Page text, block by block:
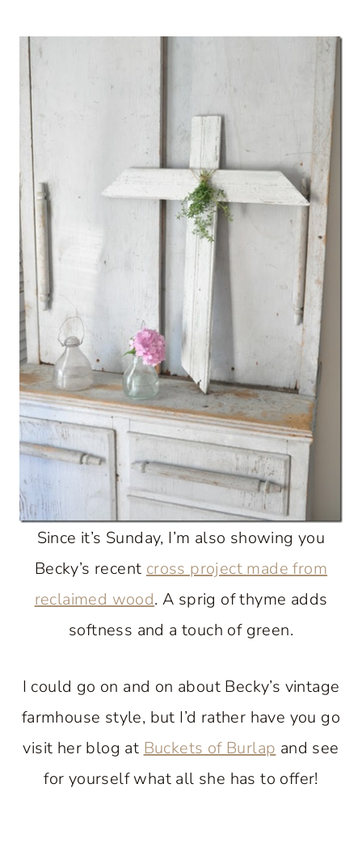
Since it’s Sunday, I’m also showing you
Becky’s recent cross project made from
reclaimed wood. A sprig of thyme adds
softness and a touch of green.
I could go on and on about Becky’s vintage
farmhouse style, but I’d rather have you go
visit her blog at Buckets of Burlap and see
for yourself what all she has to offer!